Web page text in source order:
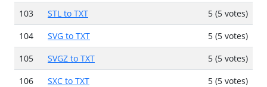
103
STL to TXT
5 (5 votes)
104
SVG to TXT
5 (5 votes)
105
SVGZ to TXT
5 (5 votes)
106
SXC to TXT
5 (5 votes)